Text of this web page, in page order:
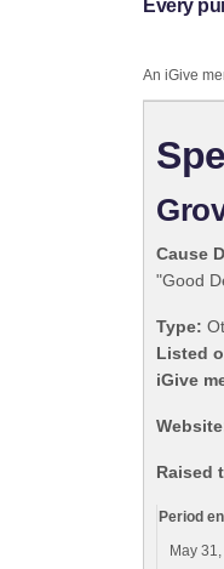
Every
An iGive
Cause
"Good
Type:
Listed
iGive
Raised
Period
May